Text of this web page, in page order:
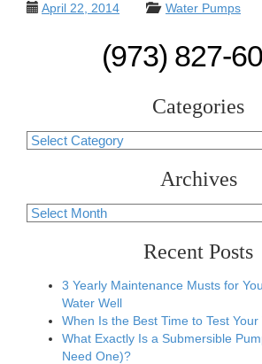
April 22, 2014 Water Pumps
(973) 827-
Categories
Categories
Archives
Archives
Recent Posts
3 Yearly Maintenance Musts for
Water Well
When Is the Best Time to Test
What Exactly Is a Submersible
Need One)?